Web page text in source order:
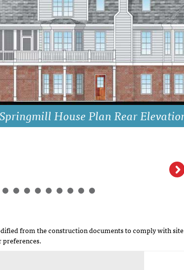
Rear Elevation
from the construction documents to comply with site